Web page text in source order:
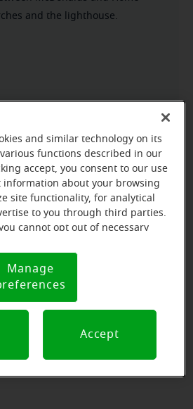
and the lighthouse.
and similar technology on its
functions described in our
accept, you consent to our use
information about your browsing
site functionality, for analytical
to you through third parties.
cannot opt out of necessary
If you are using an opt-out
will honor that signal.
Notice
Manage
Accept